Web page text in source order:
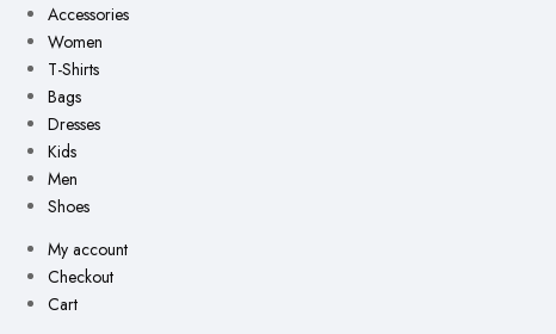
Accessories
Women
T-Shirts
Bags
Dresses
Kids
Men
Shoes
My account
Checkout
Cart